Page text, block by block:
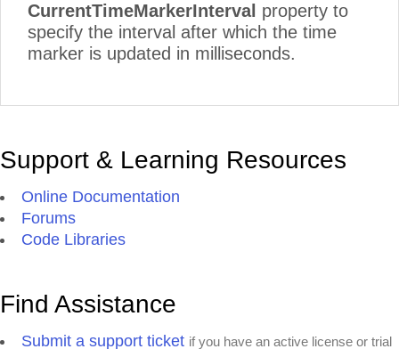
CurrentTimeMarkerInterval property to
specify the interval after which the time
marker is updated in milliseconds.
Support & Learning Resources
Online Documentation
Forums
Code Libraries
Find Assistance
Submit a support ticket if you have an active license or trial